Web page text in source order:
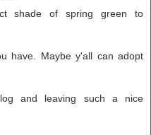
shade of spring green to
have. Maybe y'all can adopt
and leaving such a nice